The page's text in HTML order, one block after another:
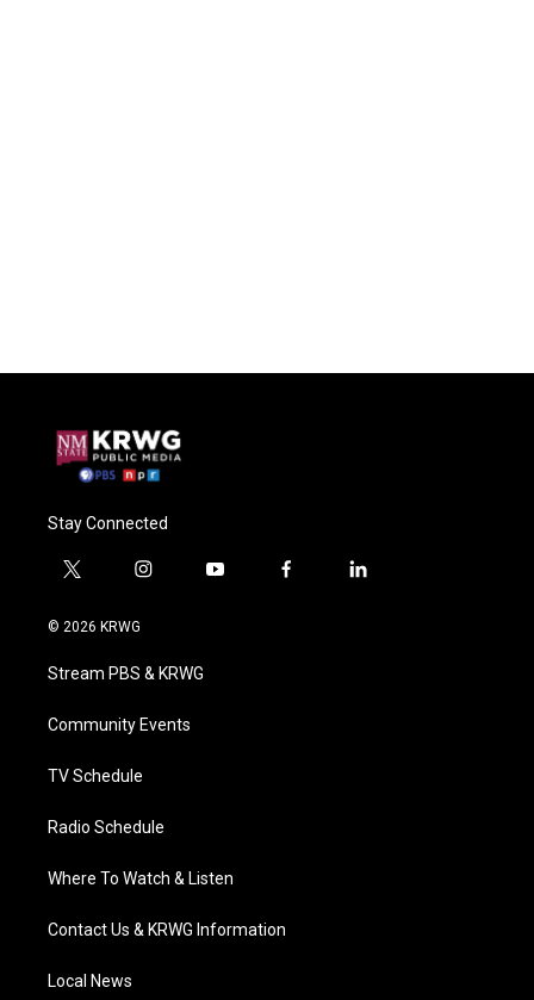
Stay Connected
t
i
t
e
i
a
g
a
y
f
l
© 2026 KRWG
Stream PBS & KRWG
Community Events
TV Schedule
Radio Schedule
Where To Watch & Listen
Contact Us & KRWG Information
Local News